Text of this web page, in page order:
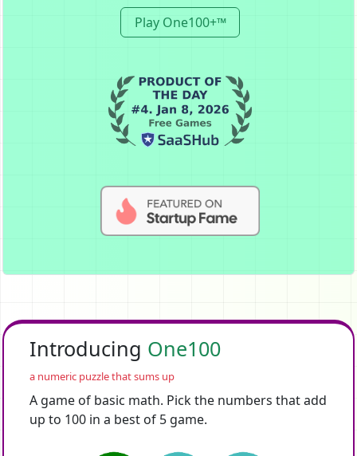
Play One100+™
Introducing One100
a numeric puzzle that sums up
A game of basic math. Pick the numbers that add
up to 100 in a best of 5 game.